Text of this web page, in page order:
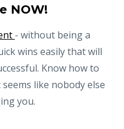
NOW!
- without being a
wins easily that will
Know how to
like nobody else
you.